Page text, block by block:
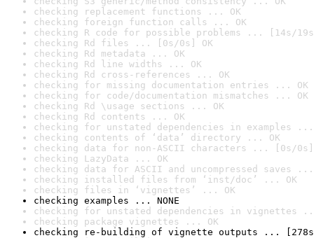
checking replacement functions ... OK
checking foreign function calls ... OK
checking R code for possible problems ... [14s/
checking Rd files ... [0s/0s] OK
checking Rd metadata ... OK
checking Rd line widths ... OK
checking Rd cross-references ... OK
checking for missing documentation entries ... OK
checking for code/documentation mismatches ... OK
checking Rd \usage sections ... OK
checking Rd contents ... OK
checking for unstated dependencies in examples ...
checking contents of ‘data’ directory ... OK
checking data for non-ASCII characters ... [0s/0s]
checking LazyData ... OK
checking data for ASCII and uncompressed saves ...
checking installed files from ‘inst/doc’ ... OK
checking files in ‘vignettes’ ... OK
checking examples ... NONE
checking for unstated dependencies in vignettes
checking package vignettes ... OK
checking re-building of vignette outputs ...